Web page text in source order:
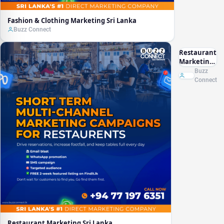
Fashion & Clothing Marketing Sri Lanka
Buzz Connect
Restaurant
Marketing
Sri Lanka
Buzz
Connect